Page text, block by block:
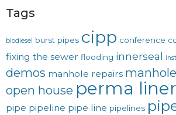
Tags
biodiesel burst pipes cipp conference
fixing the sewer flooding innerseal
demos manhole repairs
open house perma liner
pipe pipeline pipe line pipelines